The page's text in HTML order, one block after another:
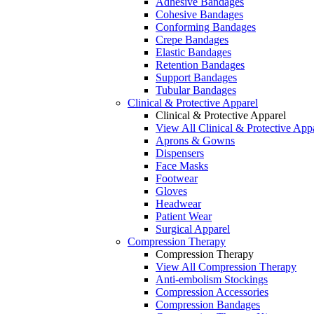
Cohesive Bandages
Conforming Bandages
Crepe Bandages
Elastic Bandages
Retention Bandages
Support Bandages
Tubular Bandages
Clinical & Protective Apparel
Clinical & Protective Apparel
View All Clinical & Protective
Aprons & Gowns
Dispensers
Face Masks
Footwear
Gloves
Headwear
Patient Wear
Surgical Apparel
Compression Therapy
Compression Therapy
View All Compression Therapy
Anti-embolism Stockings
Compression Accessories
Compression Bandages